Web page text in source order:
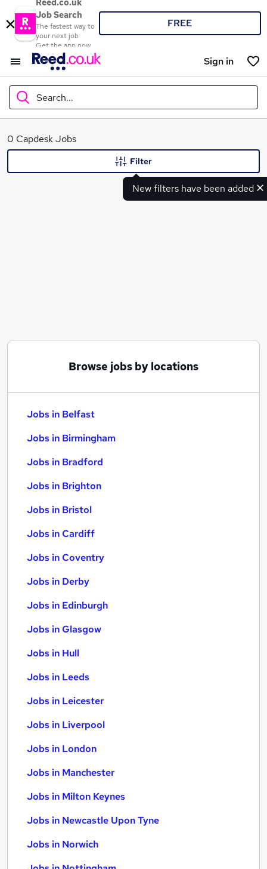
Reed.co.uk
Job Search
The fastest way to
your next job
Get the app now
FREE
Sign in
Search...
What
0 Capdesk Jobs
New filters have been added
Filter
Browse jobs by locations
Jobs in Belfast
Jobs in Birmingham
Jobs in Bradford
Jobs in Brighton
Jobs in Bristol
Jobs in Cardiff
Jobs in Coventry
Jobs in Derby
Jobs in Edinburgh
Jobs in Glasgow
Jobs in Hull
Jobs in Leeds
Jobs in Leicester
Jobs in Liverpool
Jobs in London
Jobs in Manchester
Jobs in Milton Keynes
Jobs in Newcastle Upon Tyne
Jobs in Norwich